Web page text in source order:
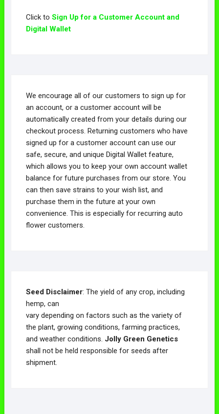
Click to Sign Up for a Customer Account and
Digital Wallet
We encourage all of our customers to sign up for
an account, or a customer account will be
automatically created from your details during our
checkout process. Returning customers who have
signed up for a customer account can use our
safe, secure, and unique Digital Wallet feature,
which allows you to keep your own account wallet
balance for future purchases from our store. You
can then save strains to your wish list, and
purchase them in the future at your own
convenience. This is especially for recurring auto
flower customers.
Seed Disclaimer: The yield of any crop, including
hemp, can
vary depending on factors such as the variety of
the plant, growing conditions, farming practices,
and weather conditions. Jolly Green Genetics
shall not be held responsible for seeds after
shipment.